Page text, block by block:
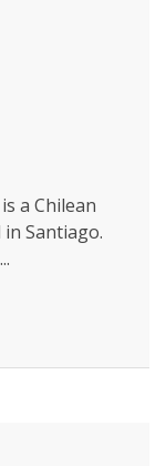
a Chilean
Santiago.